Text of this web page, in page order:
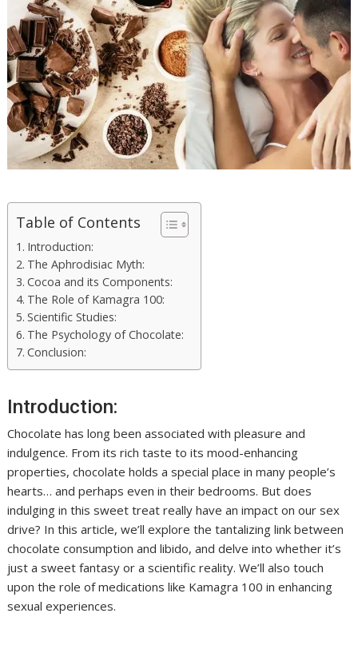
Table of Contents
Introduction:
The Aphrodisiac Myth:
Cocoa and its Components:
The Role of Kamagra 100:
Scientific Studies:
The Psychology of Chocolate:
Conclusion:
Introduction:
Chocolate has long been associated with pleasure and
indulgence. From its rich taste to its mood-enhancing
properties, chocolate holds a special place in many people’s
hearts… and perhaps even in their bedrooms. But does
indulging in this sweet treat really have an impact on our sex
drive? In this article, we’ll explore the tantalizing link between
chocolate consumption and libido, and delve into whether it’s
just a sweet fantasy or a scientific reality. We’ll also touch
upon the role of medications like Kamagra 100 in enhancing
sexual experiences.